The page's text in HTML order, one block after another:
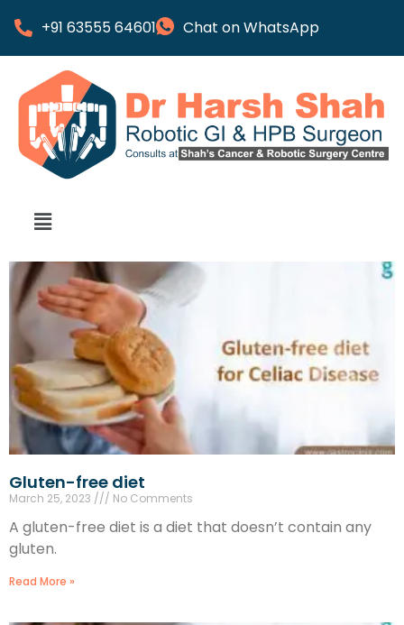
+91 63555 64601 Chat on WhatsApp
Gluten-free diet
March 25, 2023 No Comments
A gluten-free diet is a diet that doesn’t contain any
gluten.
Read More »